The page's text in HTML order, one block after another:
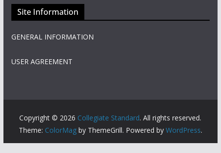
Site Information
GENERAL INFORMATION
USER AGREEMENT
Copyright © 2026 Collegiate Standard. All rights reserved.
Theme: ColorMagby ThemeGrill. Powered by WordPress.